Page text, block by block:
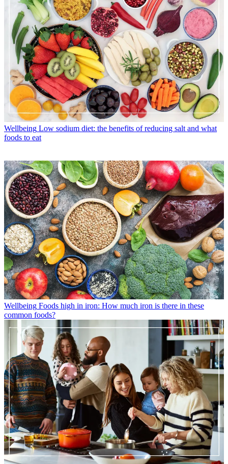
Wellbeing Low sodium diet: the benefits of reducing salt and what
foods to eat
Wellbeing Foods high in iron: How much iron is there in these
common foods?